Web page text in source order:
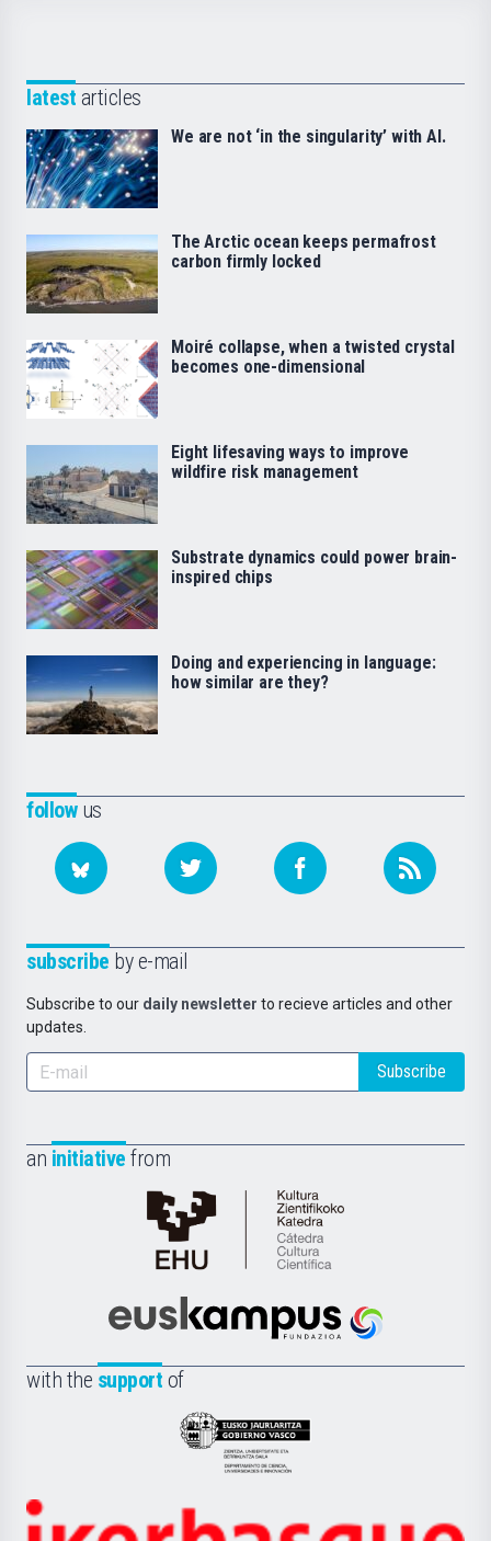
followus
subscribe by e-mail
Subscribe to our daily newsletter to recieve articles and other
updates.
Subscribe
an initiative from
Cátedra
de
Científica
la
Euskampus
with the support of
Eusko
Jaurlaritza
Zientzia,
latest articles
We are not ‘in the singularity’ with AI.
The Arctic ocean keeps permafrost
carbon firmly locked
Moiré collapse, when a twisted crystal
becomes one-dimensional
Eight lifesaving ways to improve
wildfire risk management
Substrate dynamics could power brain-
inspired chips
Doing and experiencing in language:
how similar are they?